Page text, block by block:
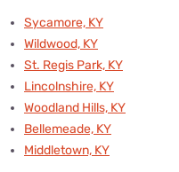
Sycamore, KY
Wildwood, KY
St. Regis Park, KY
Lincolnshire, KY
Woodland Hills, KY
Bellemeade, KY
Middletown, KY